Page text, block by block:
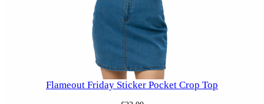
Flameout Friday Sticker Pocket Crop Top